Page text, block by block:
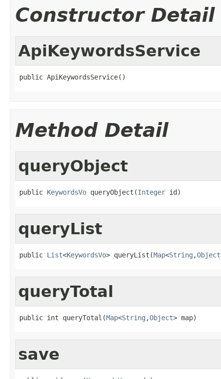
Constructor Detail
ApiKeywordsService
public ApiKeywordsService()
Method Detail
queryObject
public KeywordsVo queryObject(Integer id)
queryList
public List<KeywordsVo> queryList(Map<String ,Object
queryTotal
public int queryTotal(Map<String ,Object> map)
save